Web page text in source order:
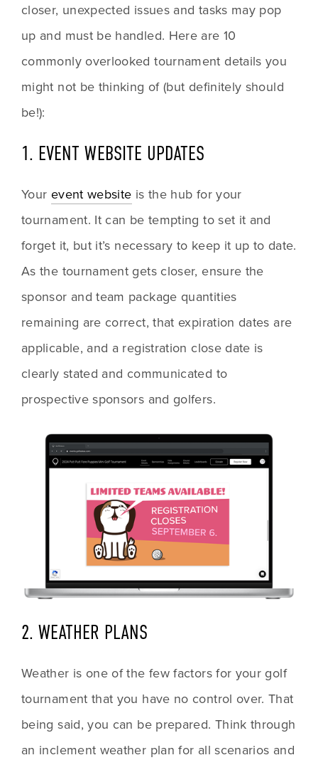
closer, unexpected issues and tasks may pop
up and must be handled. Here are 10
commonly overlooked tournament details you
might not be thinking of (but definitely should
be!):
1. EVENT WEBSITE UPDATES
Your event website is the hub for your
tournament. It can be tempting to set it and
forget it, but it’s necessary to keep it up to date.
As the tournament gets closer, ensure the
sponsor and team package quantities
remaining are correct, that expiration dates are
applicable, and a registration close date is
clearly stated and communicated to
prospective sponsors and golfers.
2. WEATHER PLANS
Weather is one of the few factors for your golf
tournament that you have no control over. That
being said, you can be prepared. Think through
an inclement weather plan for all scenarios and